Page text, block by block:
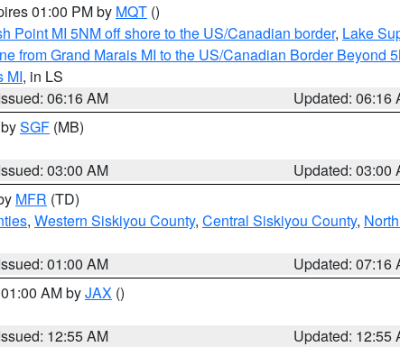
01:00 PM by MQT ()
Point MI 5NM off shore to the US/Canadian border, Lake
from Grand Marais MI to the US/Canadian Border Beyond
MI, in LS
06:16 AM
Updated: 06:16
SGF (MB)
03:00 AM
Updated: 03:00
MFR (TD)
, Western Siskiyou County, Central Siskiyou County,
01:00 AM
Updated: 07:16
AM byJAX ()
12:55 AM
Updated: 12:55